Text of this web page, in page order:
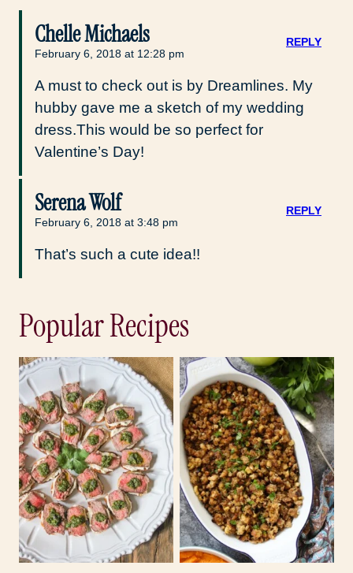
Chelle Michaels
February 6, 2018 at 12:28 pm
A must to check out is by Dreamlines. My
hubby gave me a sketch of my wedding
dress.This would be so perfect for
Valentine’s Day!
REPLY
Serena Wolf
February 6, 2018 at 3:48 pm
That’s such a cute idea!!
REPLY
Popular Recipes